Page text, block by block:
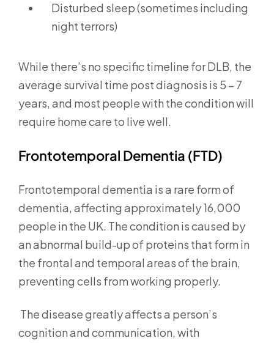
Disturbed sleep (sometimes including
night terrors)
While there’s no specific timeline for DLB, the
average survival time post diagnosis is 5 – 7
years, and most people with the condition will
require home care to live well.
Frontotemporal Dementia (FTD)
Frontotemporal dementia is a rare form of
dementia, affecting approximately 16,000
people in the UK. The condition is caused by
an abnormal build-up of proteins that form in
the frontal and temporal areas of the brain,
preventing cells from working properly.
The disease greatly affects a person’s
cognition and communication, with